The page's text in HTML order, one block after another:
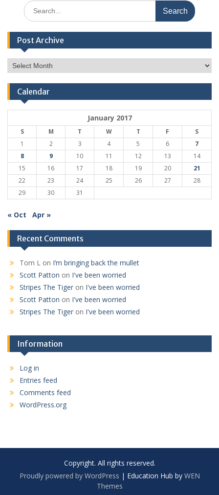
Search
for:
Post Archive
Post
Archive
Calendar
January 2017
S M T W T F
S
1
2 3 4 5 6
7
8
9 10 11 12 13
14
15
16 17 18 19 20
21
22
23 24 25 26 27
28
29
30 31
« Oct Apr »
Recent Comments
Tom L on I’m bringing back the mullet
Scott Patton on I've been worried
Stripes The Tiger on I've been worried
Scott Patton on I've been worried
Stripes The Tiger on I've been worried
Information
Log in
Entries feed
Comments feed
WordPress.org
Copyright. All rights reserved.
Proudly powered by WordPress | Education Hub by WEN
Themes